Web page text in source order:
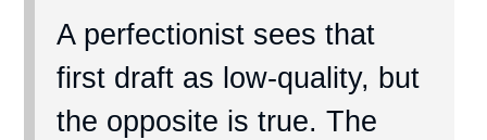
A perfectionist sees that
first draft as low-quality, but
the opposite is true. The